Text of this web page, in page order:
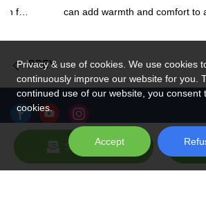
can add warmth and comfort to a bed,
bedding is good for sleepers because it
can help create a relaxing bedroom
environment and regulate the
temperature at night.
PREV
Sitemap Send Inquiry
Privacy & use of cookies. We use cookies
continuously improve our website for you.
continued use of our website, you consent
cookies.
Accept